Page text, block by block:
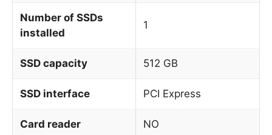
Number of SSDs
installed
1
SSD capacity 512 GB
SSD interface PCI Express
Card reader NO